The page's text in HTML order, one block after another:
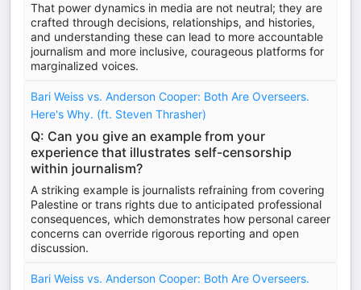
That power dynamics in media are not neutral; they are
crafted through decisions, relationships, and histories,
and understanding these can lead to more accountable
journalism and more inclusive, courageous platforms for
marginalized voices.
Bari Weiss vs. Anderson Cooper: Both Are Overseers.
Here's Why. (ft. Steven Thrasher)
Q: Can you give an example from your
experience that illustrates self-censorship
within journalism?
A striking example is journalists refraining from covering
Palestine or trans rights due to anticipated professional
consequences, which demonstrates how personal career
concerns can override rigorous reporting and open
discussion.
Bari Weiss vs. Anderson Cooper: Both Are Overseers.